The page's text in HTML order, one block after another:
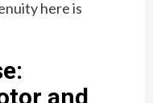
here is
and